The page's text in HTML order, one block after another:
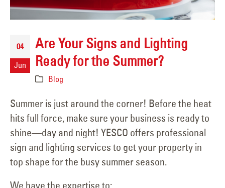
04
Jun
Are Your Signs and Lighting
Ready for the Summer?
Blog
Summer is just around the corner! Before the heat
hits full force, make sure your business is ready to
shine—day and night! YESCO offers professional
sign and lighting services to get your property in
top shape for the busy summer season.
We have the expertise to: